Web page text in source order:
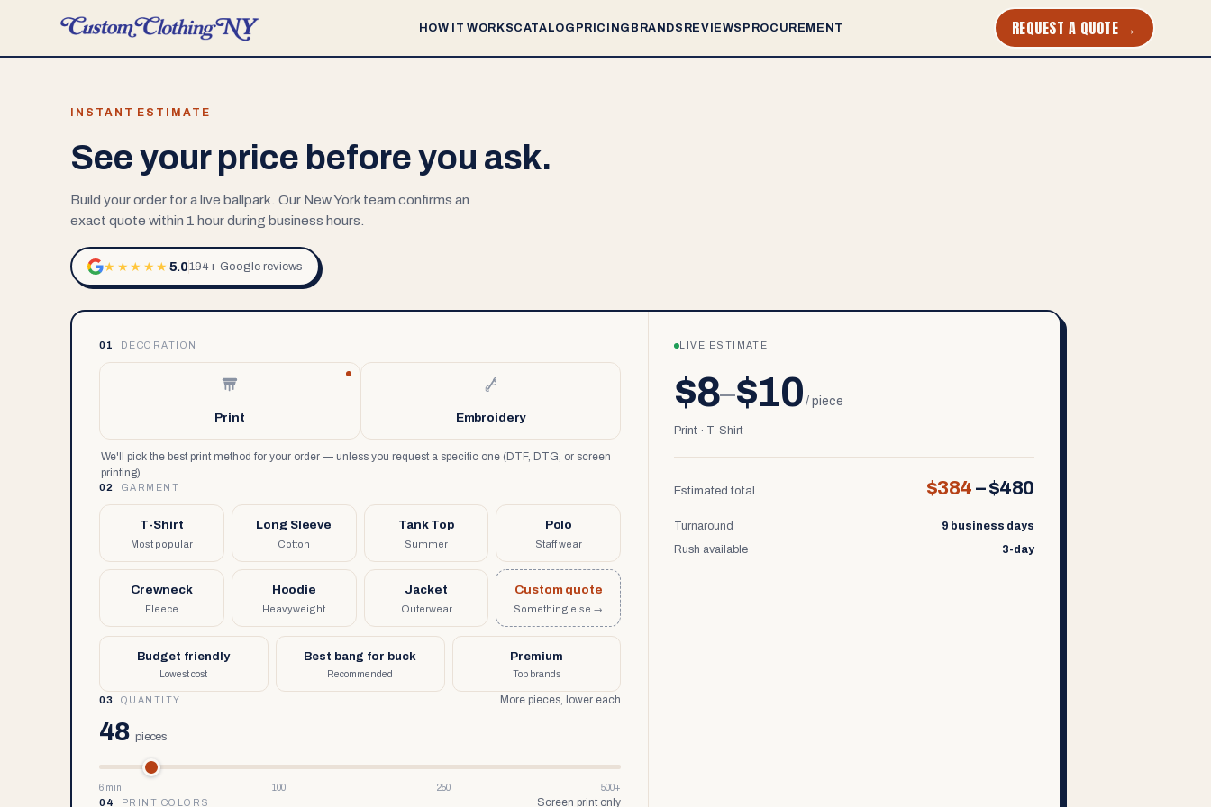
HOW IT WORKSCATALOG PRICING BRANDS REVIEWS PROCUREMENT REQUEST A QUOTE →
INSTANT ESTIMATE
See your price before you ask.
Build your order for a live ballpark. Our New York team confirms an
exact quote within 1 hour during business hours.
★★★★★ 5.0194+ Google reviews
01 DECORATION
Print Embroidery
We'll pick the best print method for your order — unless you request a specific one (DTF, DTG, or screen
printing).
02 GARMENT
T-Shirt
Most popular
Long Sleeve
Cotton
Tank Top
Summer
Polo
Staff wear
Crewneck
Fleece
Hoodie
Heavyweight
Jacket
Outerwear
Custom quote
Something else →
Budget friendly
Lowest cost
Best bang for buck
Recommended
Premium
Top brands
03 QUANTITY More pieces, lower each
48 pieces
6 min 100 250
500+
04
PRINT COLORS Screen print only
LIVE ESTIMATE
$8–$10 / piece
Print · T-Shirt
Estimated total $384 –$480
Turnaround
9 business days
Rush available
3-day